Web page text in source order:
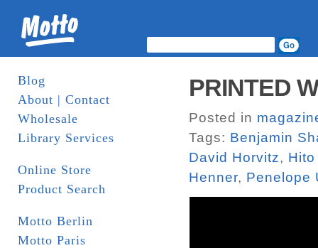
Blog
About | Contact
Wholesale
Library Services
Online Store
Product Search
Motto Berlin
Motto Paris
PRINTED
Posted in
Tags: Benjamin
David Horvitz,
Henner, Penelope